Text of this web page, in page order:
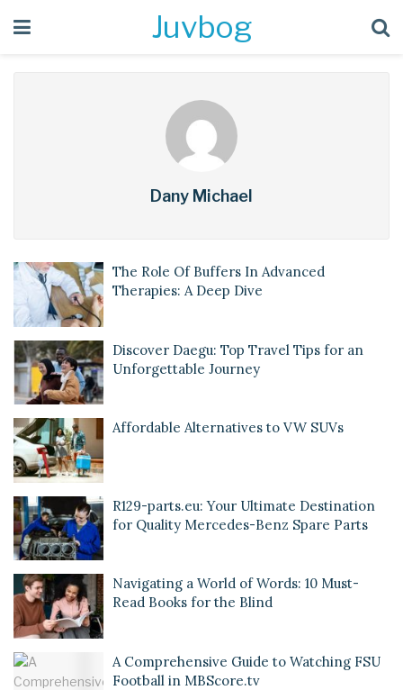
Juvbog
Dany Michael
The Role Of Buffers In Advanced
Therapies: A Deep Dive
Discover Daegu: Top Travel Tips for an
Unforgettable Journey
Affordable Alternatives to VW SUVs
R129-parts.eu: Your Ultimate Destination
for Quality Mercedes-Benz Spare Parts
Navigating a World of Words: 10 Must-
Read Books for the Blind
A Comprehensive Guide to Watching FSU
Football in MBScore.tv